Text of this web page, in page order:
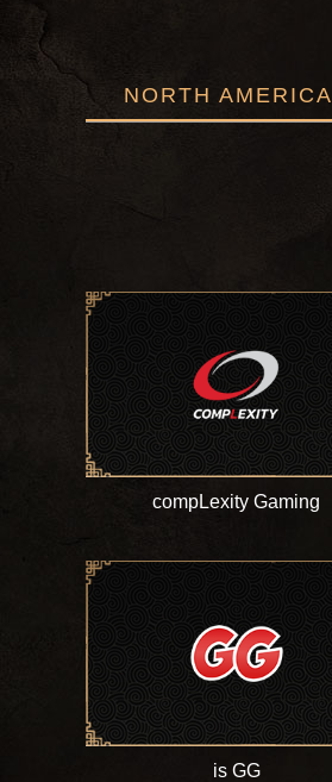
NORTH AMERICA
compLexity Gaming
is GG